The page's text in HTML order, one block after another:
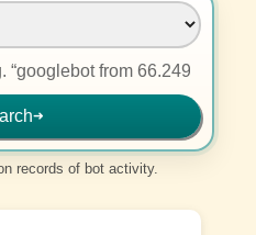
➜
records of bot activity.